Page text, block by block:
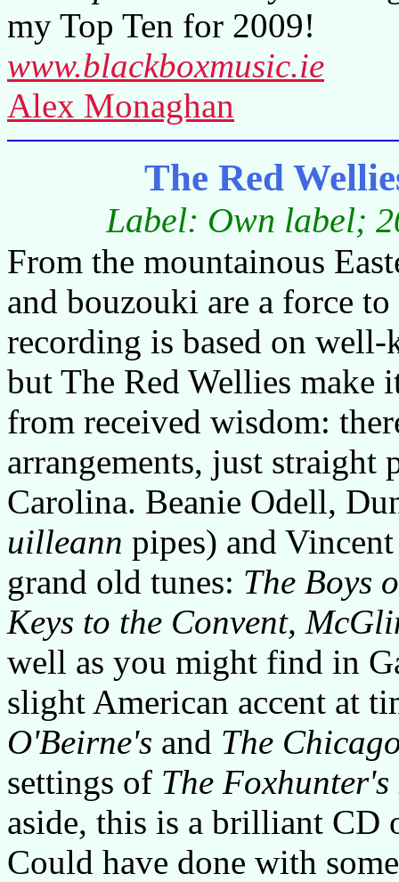
my Top Ten for 2009!
www.blackboxmusic.ie
Alex Monaghan
The Red
Label: Own label;
From the mountainous
and bouzouki are a force
recording is based on
but The Red Wellies make
from received wisdom:
arrangements, just
Carolina. Beanie Odell,
uilleann pipes) and
grand old tunes: The Boys
Keys to the Convent,
well as you might find in
slight American accent at
O'Beirne's and The
settings of The
aside, this is a brilliant CD
Could have done with